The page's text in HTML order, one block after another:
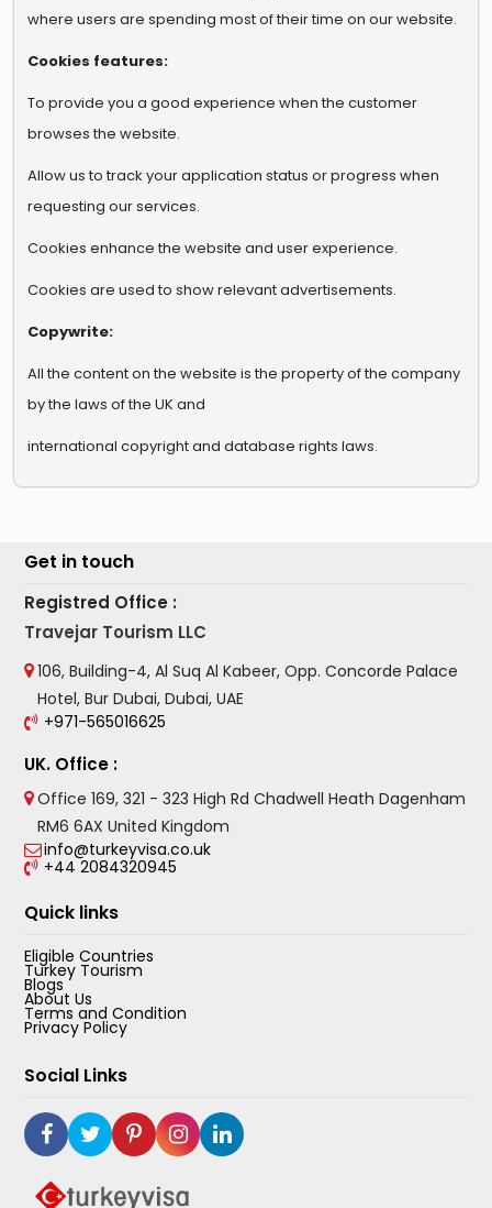
where users are spending most of their time on our website.
Cookies features:
To provide you a good experience when the customer
browses the website.
Allow us to track your application status or progress when
requesting our services.
Cookies enhance the website and user experience.
Cookies are used to show relevant advertisements.
Copywrite:
All the content on the website is the property of the company
by the laws of the UK and
international copyright and database rights laws.
Get in touch
Registred Office :
Travejar Tourism LLC
106, Building-4, Al Suq Al Kabeer, Opp. Concorde Palace
Hotel, Bur Dubai, Dubai, UAE
+971-565016625
UK. Office :
Office 169, 321 - 323 High Rd Chadwell Heath Dagenham
RM6 6AX United Kingdom
info@turkeyvisa.co.uk
+44 2084320945
Quick links
Eligible Countries
Turkey Tourism
Blogs
About Us
Terms and Condition
Privacy Policy
Social Links